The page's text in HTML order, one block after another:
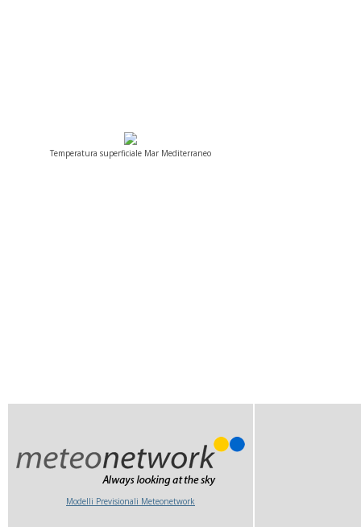
Temperatura superficiale Mar Mediterraneo
Modelli Previsionali Meteonetwork